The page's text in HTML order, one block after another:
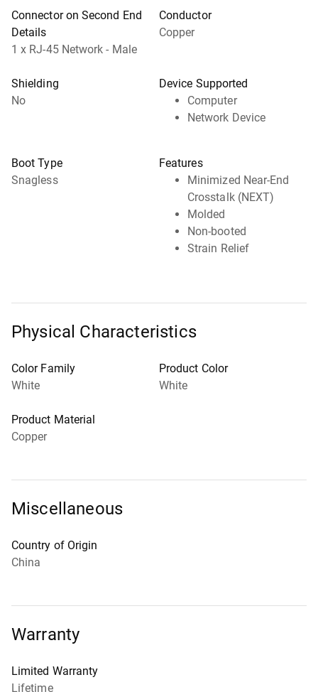
Connector on Second End
Details
1 x RJ-45 Network - Male
Conductor
Copper
Shielding
No
Device Supported
Computer
Network Device
Boot Type
Snagless
Features
Minimized Near-End
Crosstalk (NEXT)
Molded
Non-booted
Strain Relief
Physical Characteristics
Color Family
White
Product Color
White
Product Material
Copper
Miscellaneous
Country of Origin
China
Warranty
Limited Warranty
Lifetime